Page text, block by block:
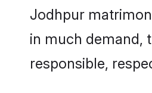
Jodhpur
in much demand,
responsible,